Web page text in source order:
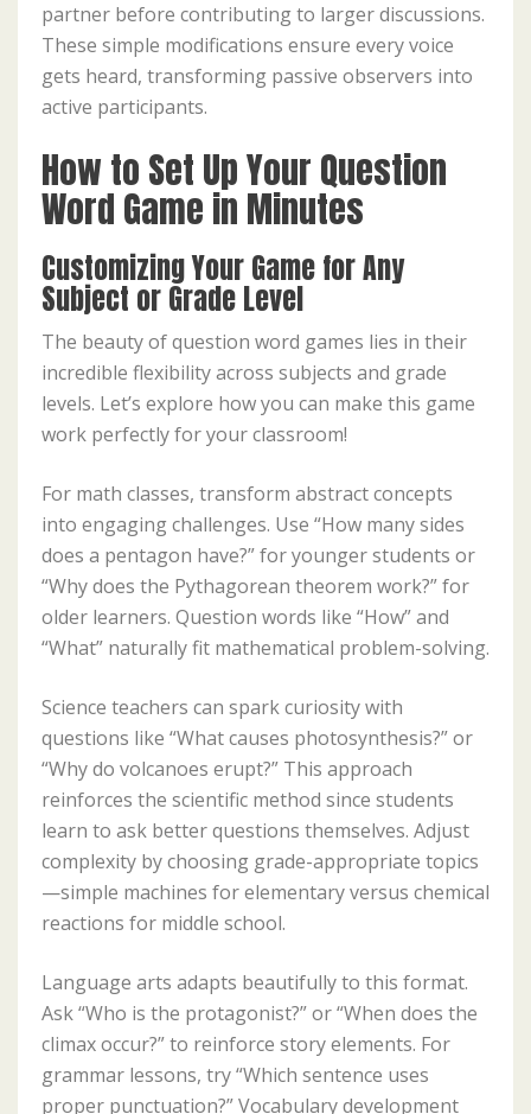
partner before contributing to larger discussions.
These simple modifications ensure every voice
gets heard, transforming passive observers into
active participants.
How to Set Up Your Question
Word Game in Minutes
Customizing Your Game for Any
Subject or Grade Level
The beauty of question word games lies in their
incredible flexibility across subjects and grade
levels. Let’s explore how you can make this game
work perfectly for your classroom!
For math classes, transform abstract concepts
into engaging challenges. Use “How many sides
does a pentagon have?” for younger students or
“Why does the Pythagorean theorem work?” for
older learners. Question words like “How” and
“What” naturally fit mathematical problem-solving.
Science teachers can spark curiosity with
questions like “What causes photosynthesis?” or
“Why do volcanoes erupt?” This approach
reinforces the scientific method since students
learn to ask better questions themselves. Adjust
complexity by choosing grade-appropriate topics
—simple machines for elementary versus chemical
reactions for middle school.
Language arts adapts beautifully to this format.
Ask “Who is the protagonist?” or “When does the
climax occur?” to reinforce story elements. For
grammar lessons, try “Which sentence uses
proper punctuation?” Vocabulary development